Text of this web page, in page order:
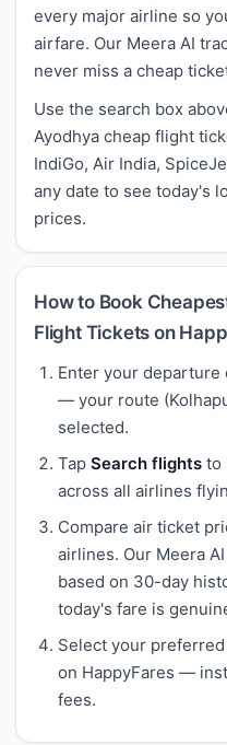
every major airline so
airfare. Our Meera AI
never miss a cheap
Use the search box
Ayodhya cheap flight
IndiGo, Air India,
any date to see today's
prices.
How to Book
Flight Tickets on
Enter your departure
— your route
selected.
Tap Search flights to
across all airlines
Compare air ticket
airlines. Our Meera
based on 30-day
today's fare is
Select your
on HappyFares —
fees.